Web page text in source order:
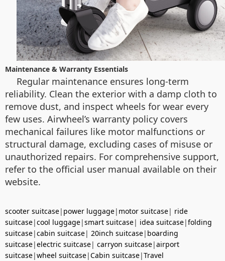
Maintenance & Warranty Essentials
Regular maintenance ensures long-term
reliability. Clean the exterior with a damp cloth to
remove dust, and inspect wheels for wear every
few uses. Airwheel’s warranty policy covers
mechanical failures like motor malfunctions or
structural damage, excluding cases of misuse or
unauthorized repairs. For comprehensive support,
refer to the official user manual available on their
website.
scooter suitcase| power luggage| motor suitcase| ride
suitcase|cool luggage|smart suitcase| idea suitcase|folding
suitcase|cabin suitcase| 20inch suitcase| boarding
suitcase|electric suitcase| carryon suitcase|airport
suitcase|wheel suitcase|Cabin suitcase|Travel